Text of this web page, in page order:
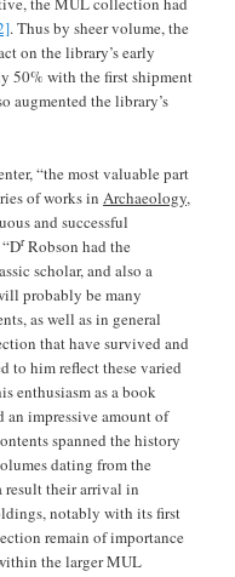
. Thus by sheer volume, the
on the library’s early
50% with the first shipment
augmented the library’s
“the most valuable part
of works inArchaeology,
and successful
rRobson had the
scholar, and also a
probably be many
as well as in general
that have survived and
to him reflect these varied
enthusiasm as a book
an impressive amount of
spanned the history
dating from the
result their arrival in
notably with its first
remain of importance
the larger MUL